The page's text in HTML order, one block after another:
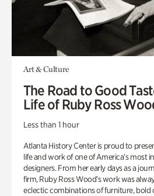
Art & Culture
The Road to Good
Life of Ruby Ross
Less than 1 hour
Atlanta History Center is proud to
life and work of one of America’s most
designers. From her early days as a
firm, Ruby Ross Wood’s work was
eclectic combinations of furniture, bold